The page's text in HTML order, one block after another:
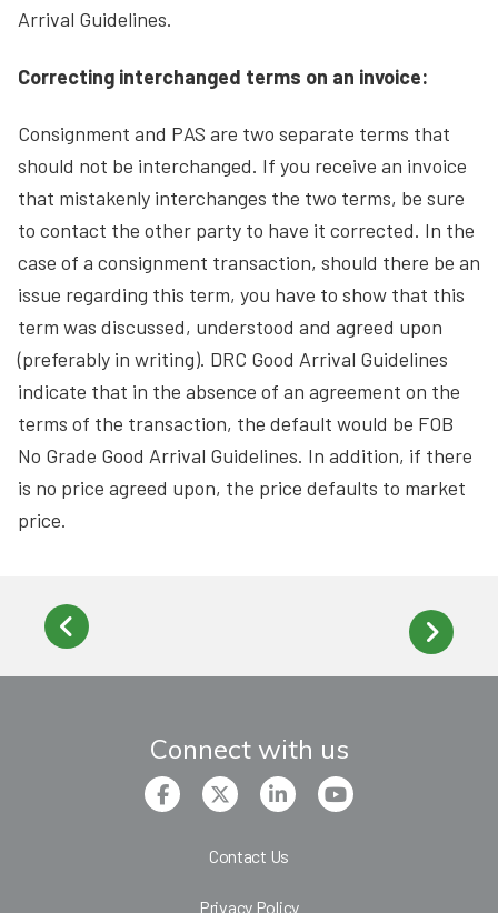
Arrival Guidelines.
Correcting interchanged terms on an invoice:
Consignment and PAS are two separate terms that
should not be interchanged. If you receive an invoice
that mistakenly interchanges the two terms, be sure
to contact the other party to have it corrected. In the
case of a consignment transaction, should there be an
issue regarding this term, you have to show that this
term was discussed, understood and agreed upon
(preferably in writing). DRC Good Arrival Guidelines
indicate that in the absence of an agreement on the
terms of the transaction, the default would be FOB
No Grade Good Arrival Guidelines. In addition, if there
is no price agreed upon, the price defaults to market
price.
Connect with us
Contact Us
Privacy Policy